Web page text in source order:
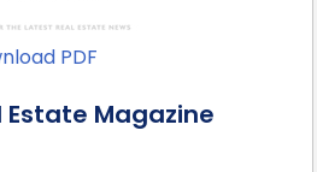
PDF
Estate Magazine